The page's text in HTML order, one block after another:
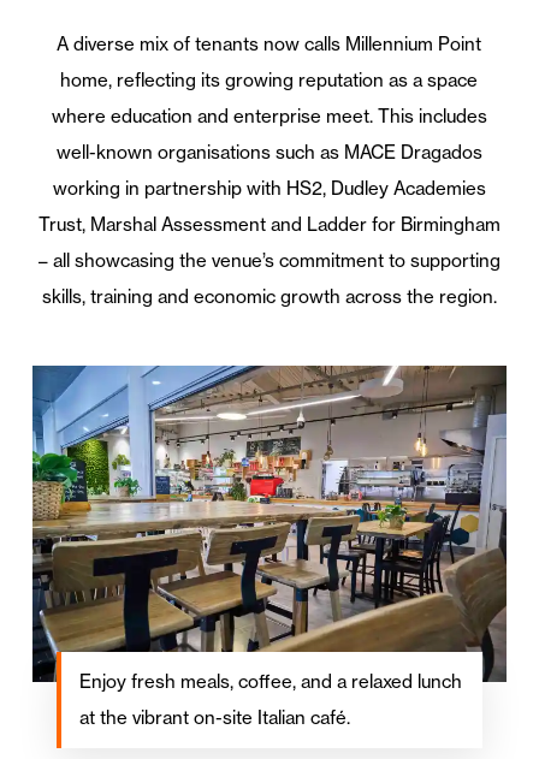
A diverse mix of tenants now calls Millennium Point
home, reflecting its growing reputation as a space
where education and enterprise meet. This includes
well-known organisations such as MACE Dragados
working in partnership with HS2, Dudley Academies
Trust, Marshal Assessment and Ladder for Birmingham
– all showcasing the venue’s commitment to supporting
skills, training and economic growth across the region.
Enjoy fresh meals, coffee, and a relaxed lunch
at the vibrant on-site Italian café.